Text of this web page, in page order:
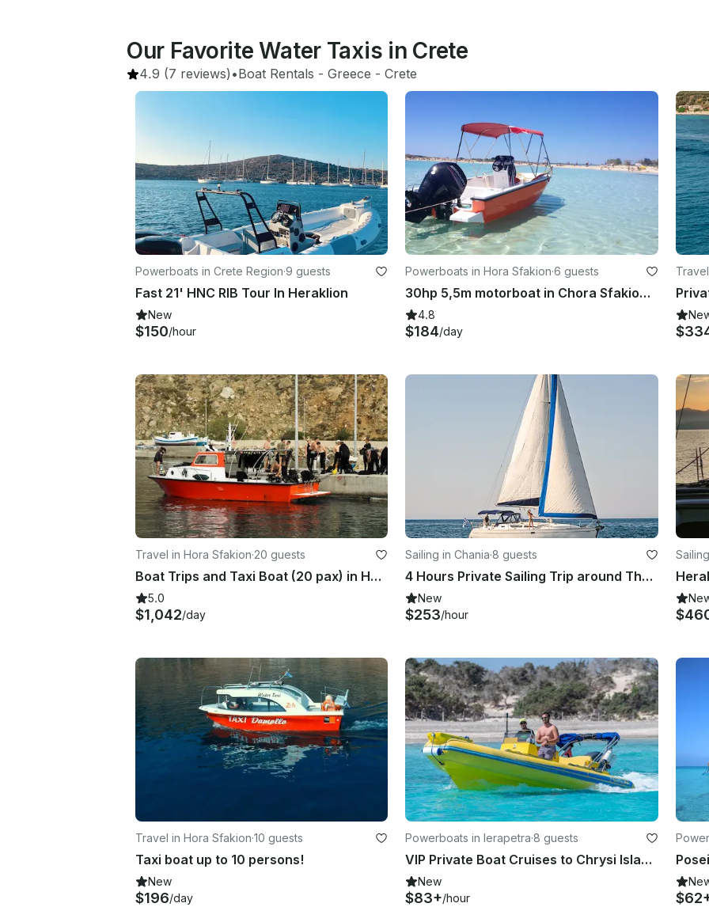
Our Favorite Water Taxis in Crete
4.9 (7 reviews) •Boat Rentals - Greece - Crete
Powerboats in Crete Region·9 guests
Fast 21' HNC RIB Tour In Heraklion
New
$150/hour
Powerboats in Hora Sfakion·6 guests
30hp 5,5m motorboat in Chora Sfakion, Greece
4.8
$184/day
Travel in Hora Sfakion·20 guests
Boat Trips and Taxi Boat (20 pax) in Hora Sfakion Crete
5.0
$1,042/day
Sailing in Chania·8 guests
4 Hours Private Sailing Trip around Thodorou & Lazaretta Islands in Chania
New
$253/hour
Travel in Hora Sfakion·10 guests
Taxi boat up to 10 persons!
New
$196/day
Powerboats in Ierapetra·8 guests
VIP Private Boat Cruises to Chrysi Island & Koufonisi onboard Dolfin 6.2 RIB
New
$83+/hour